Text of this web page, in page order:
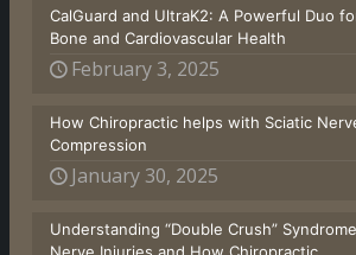
CalGuard and UltraK2: A Powerful Duo
Bone and Cardiovascular Health
February 3, 2025
How Chiropractic helps with Sciatic
Compression
January 30, 2025
Understanding “Double Crush”